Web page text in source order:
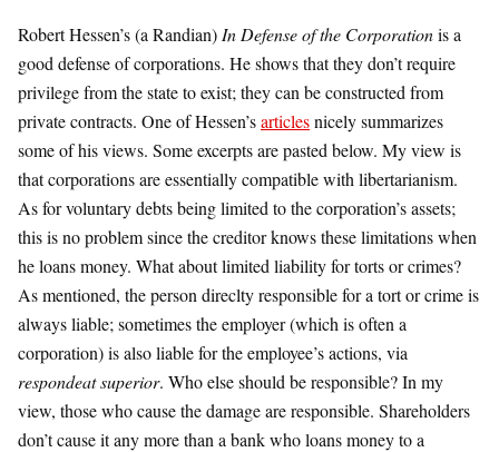
Robert Hessen’s (a Randian) In Defense of the Corporationis a
good defense of corporations. He shows that they don’t require
privilege from the state to exist; they can be constructed from
private contracts. One of Hessen’sarticlesnicely summarizes
some of his views. Some excerpts are pasted below. My view is
that corporations are essentially compatible with libertarianism.
As for voluntary debts being limited to the corporation’s assets;
this is no problem since the creditor knows these limitations when
he loans money. What about limited liability for torts or crimes?
As mentioned, the person direclty responsible for a tort or crime is
always liable; sometimes the employer (which is often a
corporation) is also liable for the employee’s actions, via
respondeat superior. Who else should be responsible? In my
view, those who cause the damage are responsible. Shareholders
don’t cause it any more than a bank who loans money to a